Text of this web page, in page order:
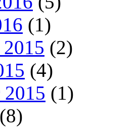
(1)
(2)
(4)
2015 (1)
(8)